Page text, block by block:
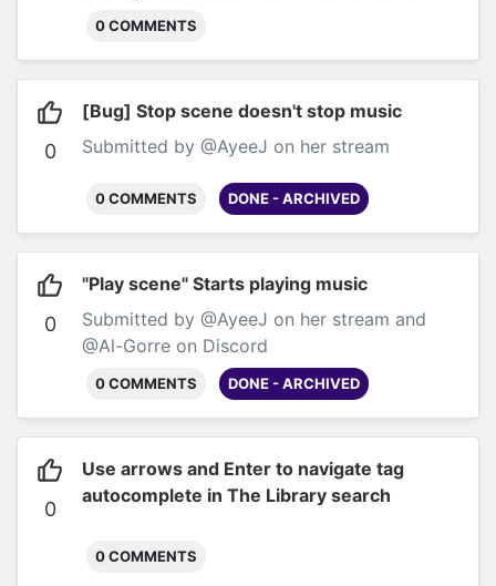
would be nice if we could change these
0 COMMENTS
0
[Bug] Stop scene doesn't stop music
Submitted by @AyeeJ on her stream
0 COMMENTS DONE - ARCHIVED
0
"Play scene" Starts playing music
Submitted by @AyeeJ on her stream and
@Al-Gorre on Discord
0 COMMENTS DONE - ARCHIVED
0
Use arrows and Enter to navigate tag
autocomplete in The Library search
0 COMMENTS